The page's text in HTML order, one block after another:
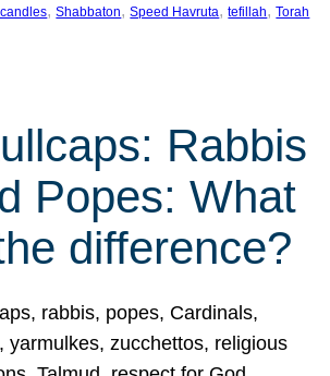
, Shabbaton, Speed Havruta, tefillah, Torah
Rabbis
Popes: What
difference?
rabbis, popes, Cardinals,
yarmulkes, zucchettos, religious